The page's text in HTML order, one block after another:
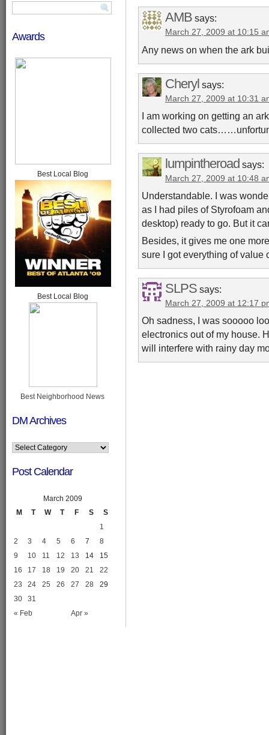
AMB says:
March 27, 2009 at 10:15
Any news on when the ark
Cheryl says:
March 27, 2009 at 10:31
I am working on getting an
collected two
lumpintheroad says:
March 27, 2009 at 10:48
Understandable. I was
as I had piles of Styrofoam
desktop) ready to go. But it
Besides, it gives me one
sure I got everything of
SLPS says:
March 27, 2009 at 12:17
Oh sadness, I was sooooo
electronics out of my house.
will interfere with rainy day
Awards
Best Local Blog
Best Local Blog
Best Neighborhood News
DM Archives
Post Calendar
March 2009
M
T W T F S S
« Feb Apr »
1
2
3 4 5 6 7
8
9
10 11 12 13 14
15
16
17 18 19 20 21
22
23
24 25 26 27 28
29
30
31